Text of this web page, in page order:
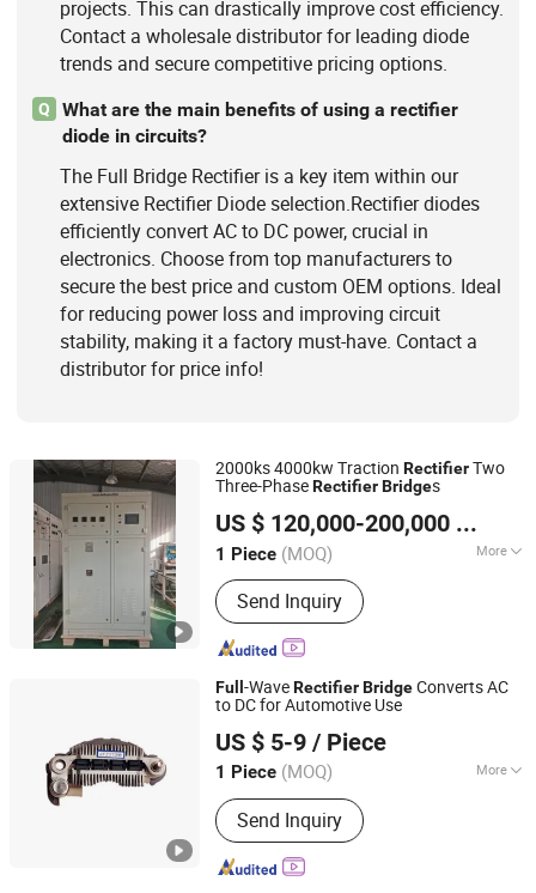
projects. This can drastically improve cost efficiency.
Contact a wholesale distributor for leading diode
trends and secure competitive pricing options.
Q
What are the main benefits of using a rectifier
diode in circuits?
The Full Bridge Rectifier is a key item within our
extensive Rectifier Diode selection.Rectifier diodes
efficiently convert AC to DC power, crucial in
electronics. Choose from top manufacturers to
secure the best price and custom OEM options. Ideal
for reducing power loss and improving circuit
stability, making it a factory must-have. Contact a
distributor for price info!
2000ks 4000kw Traction RectifierTwo
Three-PhaseRectifierBridges
US $ 120,000-200,000
1 Piece (MOQ) More
Starting Mode :Self-excited Switching
Power Supply
Send Inquiry
Zhonghe New Energy Electrical Engineering (Qingdao) Co.
Ltd
Shandong, China
Since 2023
Full -WaveRectifierBridgeConverts AC
to DC for Automotive Use
US $ 5-9 / Piece
1 Piece (MOQ) More
Main Products:Alternator Parking
Heater
Send Inquiry
Hebei, China Since 2026